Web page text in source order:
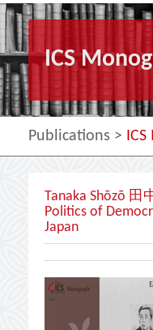
ICS
Publications >
Tanaka Shōzō 田
Politics of
Japan